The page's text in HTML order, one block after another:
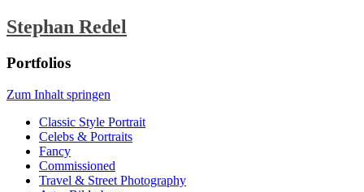
Stephan Redel
Portfolios
Zum Inhalt springen
Classic Style Portrait
Celebs & Portraits
Fancy
Commissioned
Travel & Street Photography